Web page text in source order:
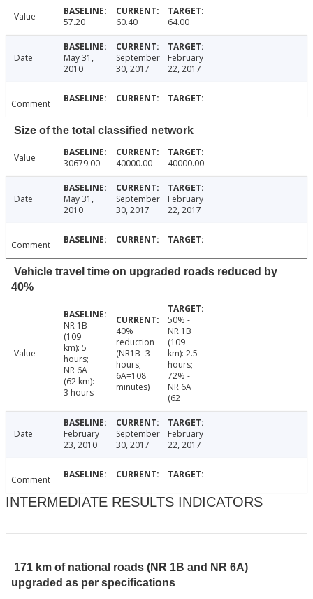
Value 57.20 60.40 64.00
Date
May 31,
2010
September
30, 2017
February
22, 2017
Comment
Size of the total classified network
Value 30679.00 40000.00 40000.00
Date
May 31,
2010
September
30, 2017
February
22, 2017
Comment
Vehicle travel time on upgraded roads reduced by
40%
Value
NR 1B
(109
km): 5
hours;
NR 6A
(62 km):
3 hours
40%
reduction
(NR1B=3
hours;
6A=108
minutes)
50% -
NR 1B
(109
km): 2.5
hours;
72% -
NR 6A
(62
Date
February
23, 2010
September
30, 2017
February
22, 2017
Comment
INTERMEDIATE RESULTS INDICATORS
171 km of national roads (NR 1B and NR 6A)
upgraded as per specifications